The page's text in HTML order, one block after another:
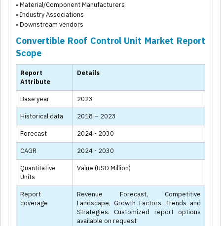
• Material/Component Manufacturers
• Industry Associations
• Downstream vendors
Convertible Roof Control Unit Market Report
Scope
Report
Attribute
Details
Base year 2023
Historical data 2018 – 2023
Forecast 2024 - 2030
CAGR 2024 - 2030
Quantitative
Units
Value (USD Million)
Report
coverage
Revenue Forecast, Competitive
Landscape, Growth Factors, Trends and
Strategies. Customized report options
available on request